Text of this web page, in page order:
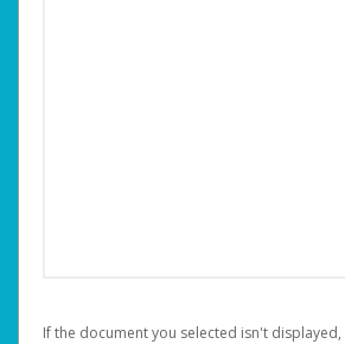
If the document you selected isn't displayed,